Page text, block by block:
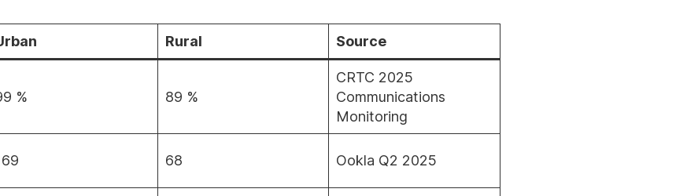
Rural Source
% 89 %
CRTC 2025
Communications
Monitoring
68 Ookla Q2 2025